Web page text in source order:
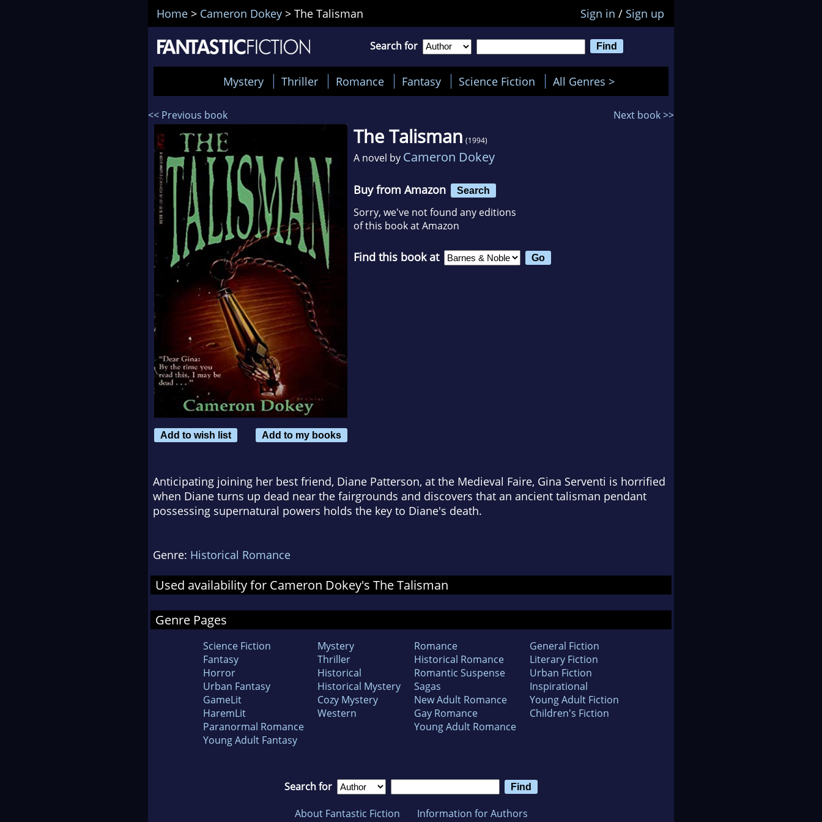
Home > Cameron Dokey > The Talisman Sign in / Sign up
Search for
Mystery Thriller Romance Fantasy Science Fiction All Genres >
<< Previous book Next book >>
Add to wish list Add to my books
The Talisman (1994)
A novel by Cameron Dokey
Buy from Amazon Search
Sorry, we've not found any editions
of this book at Amazon
Find this book at
Anticipating joining her best friend, Diane Patterson, at the Medieval Faire, Gina Serventi is horrified
when Diane turns up dead near the fairgrounds and discovers that an ancient talisman pendant
possessing supernatural powers holds the key to Diane's death.
Genre: Historical Romance
Used availability for Cameron Dokey's The Talisman
Genre Pages
Science Fiction
Fantasy
Horror
Urban Fantasy
GameLit
HaremLit
Paranormal Romance
Young Adult Fantasy
Mystery
Thriller
Historical
Historical Mystery
Cozy Mystery
Western
Romance
Historical Romance
Romantic Suspense
Sagas
New Adult Romance
Gay Romance
Young Adult Romance
General Fiction
Literary Fiction
Urban Fiction
Inspirational
Young Adult Fiction
Children's Fiction
Search for
About Fantastic Fiction Information for Authors